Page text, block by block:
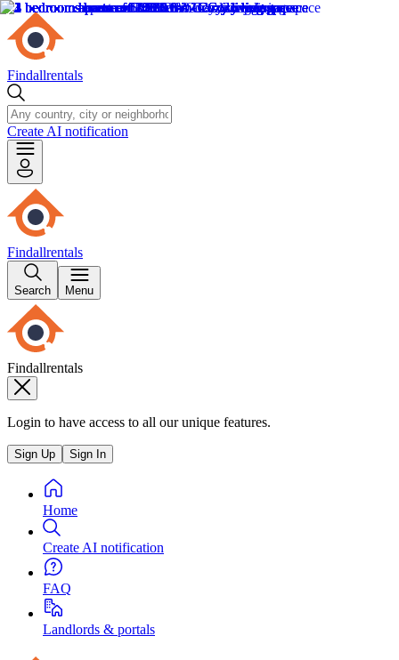
Findallrentals
Create AI notification
Findallrentals
Search Menu
Findallrentals
Login to have access to all our unique features.
Sign Up Sign In
Home
Create AI notification
FAQ
Landlords & portals